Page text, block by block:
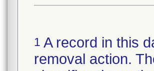
1 A record in this
removal action.